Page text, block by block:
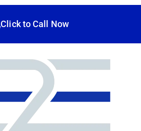
Click to Call Now